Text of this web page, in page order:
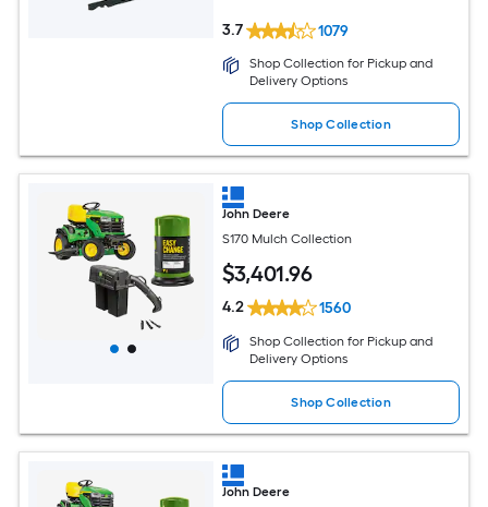
3.7 1079
Shop Collection for Pickup and
Delivery Options
Shop Collection
John Deere
S170 Mulch Collection
$3,401.96
4.2 1560
Shop Collection for Pickup and
Delivery Options
Shop Collection
John Deere